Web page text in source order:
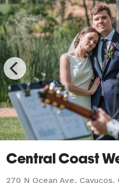
Central Coast
270 N Ocean Ave, Cayucos,